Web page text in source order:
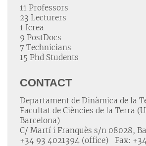
11 Professors
23 Lecturers
1 Icrea
9 PostDocs
7 Technicians
15 Phd Students
CONTACT
Departament de Dinàmica de la
Facultat de Ciències de la Terra
Barcelona)
C/ Martí i Franquès s/n 08028,
+34 93 4021394 (office) Fax: